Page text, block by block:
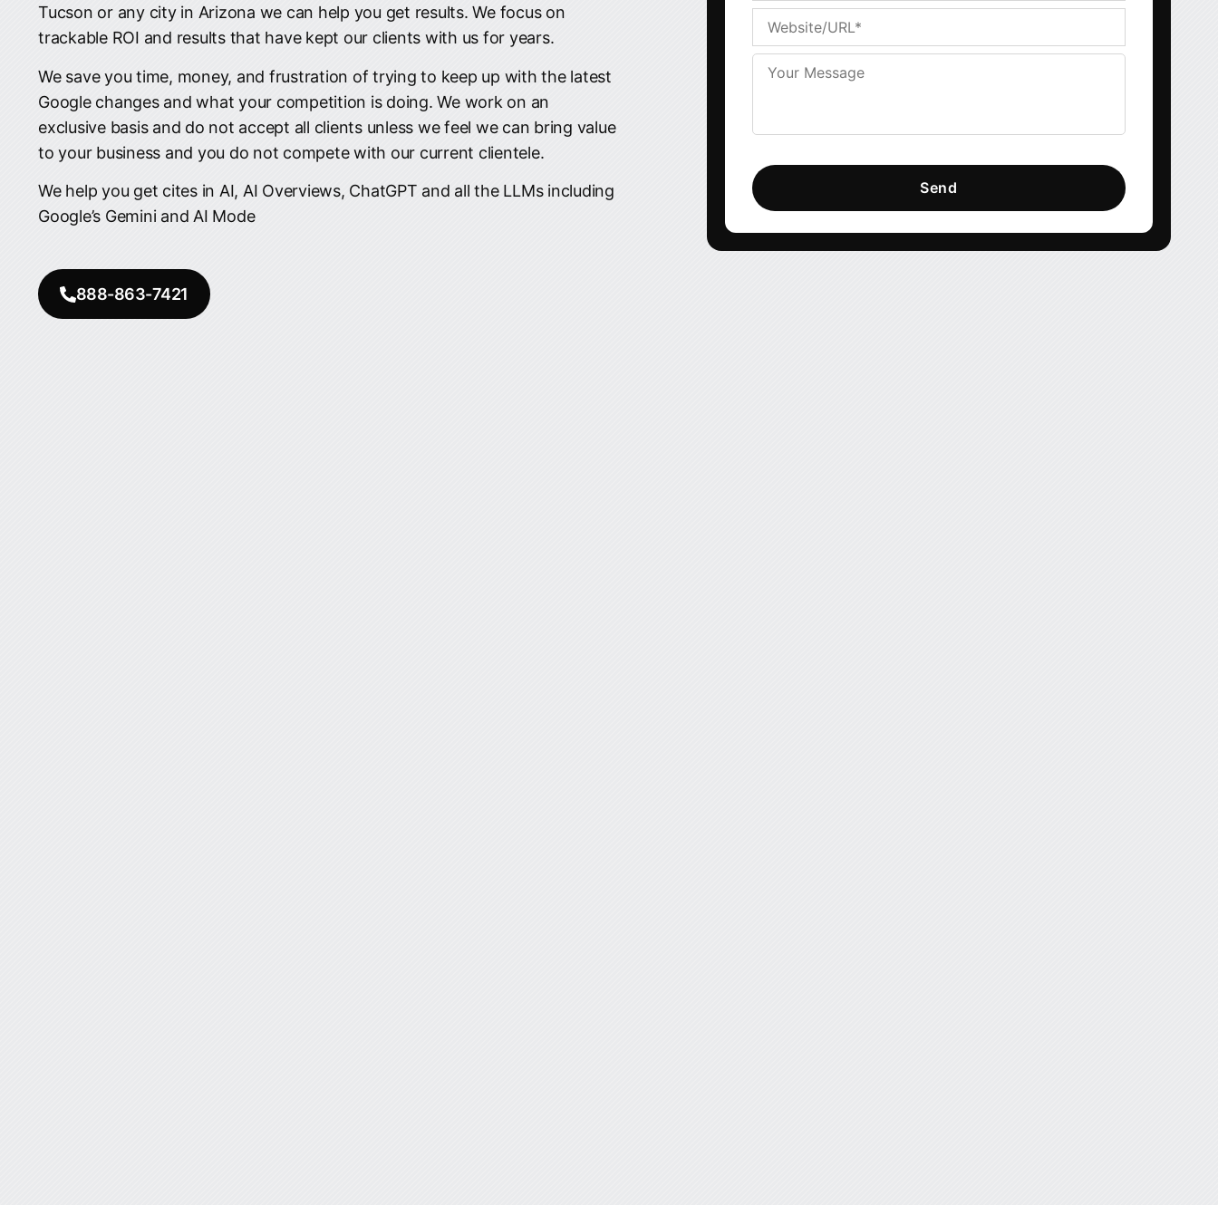
Tucson or any city in Arizona we can help you get results. We focus on
trackable ROI and results that have kept our clients with us for years.
We save you time, money, and frustration of trying to keep up with the latest
Google changes and what your competition is doing. We work on an
exclusive basis and do not accept all clients unless we feel we can bring value
to your business and you do not compete with our current clientele.
We help you get cites in AI, AI Overviews, ChatGPT and all the LLMs including
Google’s Gemini and AI Mode
888-863-7421
leave
this
field